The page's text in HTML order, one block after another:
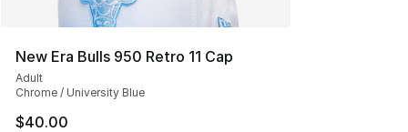
New Era Bulls 950 Retro 11 Cap
Adult
Chrome / University Blue
$40.00